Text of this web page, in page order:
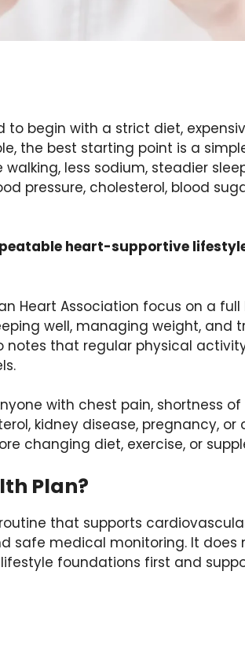
to begin with a strict diet,
the best starting point is a
less sodium, steadier
pressure, cholesterol, blood
heart-supportive
Heart Association focus on a
well, managing weight, and
notes that regular physical
with chest pain, shortness
kidney disease, pregnancy,
changing diet, exercise, or
Plan?
that supports
safe medical monitoring. It
foundations first and